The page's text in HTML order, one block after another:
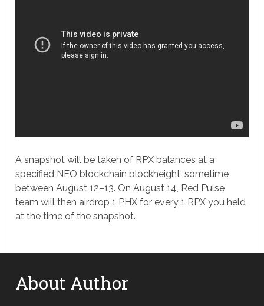
A snapshot will be taken of RPX balances at a
specified NEO blockchain blockheight, sometime
between August 12–13. On August 14, Red Pulse
team will then airdrop 1 PHX for every 1 RPX you held
at the time of the snapshot.
About Author